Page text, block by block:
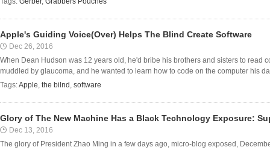
Apple's Guiding Voice(Over) Helps The Blind Create Software
Dec 26, 2016
When Dean Hudson was 12 years old, he'd bribe his brothers and sisters to read
muddled by glaucoma, and he wanted to learn how to code on the computer his
Tags:Apple, the bilnd , software
Glory of The New Machine Has a Black Technology Exposure:
Dec 13, 2016
The glory of President Zhao Ming in a few days ago, micro-blog exposed,